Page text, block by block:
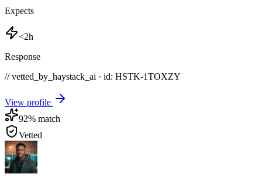
Expects
<2h
Response
// vetted_by_haystack_ai · id: HSTK-1TOXZY
View profile
92% match
Vetted